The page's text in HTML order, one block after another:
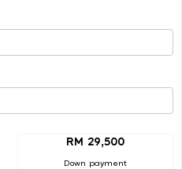
RM 29,500
Down payment